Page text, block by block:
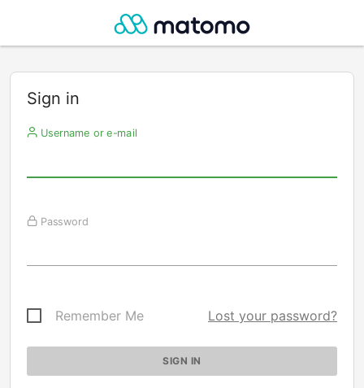
Sign in
Username or e-mail
Password
Remember Me Lost your password?